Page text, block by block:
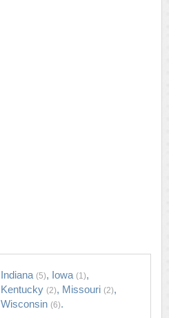
Indiana (5), Iowa (1),
Kentucky (2), Missouri (2),
Wisconsin (6).